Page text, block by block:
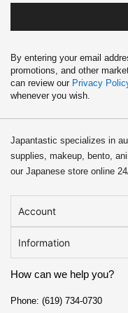
By entering your email
promotions, and other
can review our Privacy
whenever you wish.
Japantastic specializes in
supplies, makeup, bento,
our Japanese store online
Account
Information
How can we help you?
Phone: (619) 734-0730